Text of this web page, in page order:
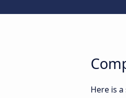
Here is